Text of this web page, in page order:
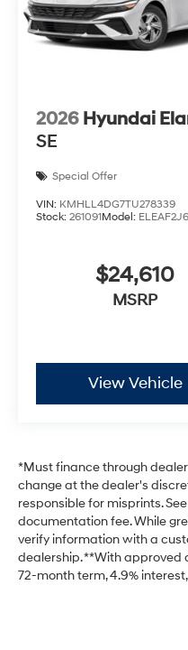
2026 Hyundai
SE
Special Offer
VIN: KMHLL4DG7TU278339
Stock: 261091Model:
$24,610
MSRP
View Vehicle
*Must finance through
change at the dealer's
responsible for misprints.
documentation fee. While
verify information with a
dealership. **With approved
72-month term, 4.9%